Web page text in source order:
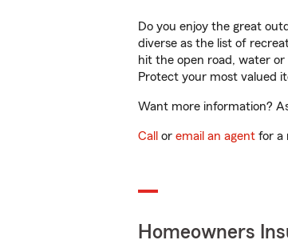
Do you enjoy the great
diverse as the list of
hit the open road, water
Protect your most valued
Want more information?
Call or email an agent for a
Homeowners